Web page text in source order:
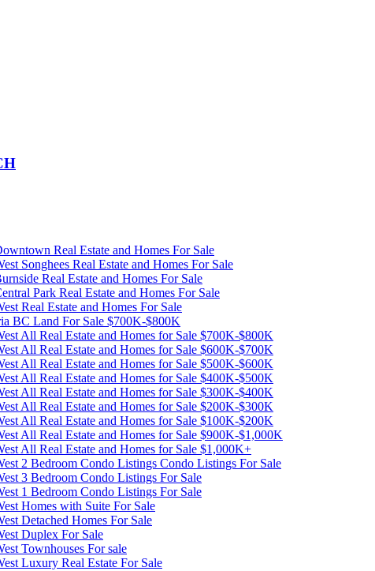
Real Estate and Homes For Sale
Songhees Real Estate and Homes For Sale
Real Estate and Homes For Sale
Park Real Estate and Homes For Sale
Real Estate and Homes For Sale
BC Land For Sale $700K-$800K
All Real Estate and Homes for Sale $700K-$800K
All Real Estate and Homes for Sale $600K-$700K
All Real Estate and Homes for Sale $500K-$600K
All Real Estate and Homes for Sale $400K-$500K
All Real Estate and Homes for Sale $300K-$400K
All Real Estate and Homes for Sale $200K-$300K
All Real Estate and Homes for Sale $100K-$200K
All Real Estate and Homes for Sale $900K-$1,000K
All Real Estate and Homes for Sale $1,000K+
2 Bedroom Condo Listings Condo Listings For Sale
3 Bedroom Condo Listings For Sale
1 Bedroom Condo Listings For Sale
Homes with Suite For Sale
Detached Homes For Sale
Duplex For Sale
Townhouses For sale
Luxury Real Estate For Sale